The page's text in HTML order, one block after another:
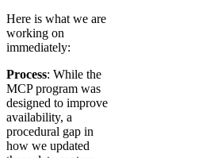
Here is what we are
working on
immediately:
Process: While the
MCP program was
designed to improve
availability, a
procedural gap in
how we updated